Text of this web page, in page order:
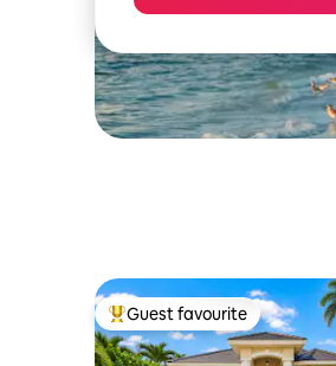
Top guest favourite
Guest favourite